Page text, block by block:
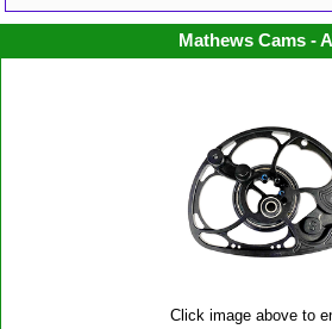
Mathews Cams -
Click image above to